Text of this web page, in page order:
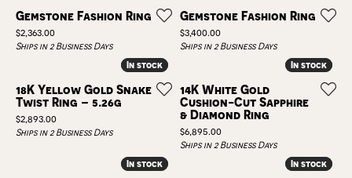
Gemstone Fashion Ring
Price:
$2,363.00
Ships in 2 Business Days
Gemstone Fashion Ring
Price:
$3,400.00
Ships in 2 Business Days
In stock
In stock
18K Yellow Gold Snake
Twist Ring – 5.26g
Price:
$2,893.00
Ships in 2 Business Days
In stock
In stock
14K White Gold
Cushion-Cut Sapphire
& Diamond Ring
Price:
$6,895.00
Ships in 2 Business Days
In stock
In stock In stock
In stock